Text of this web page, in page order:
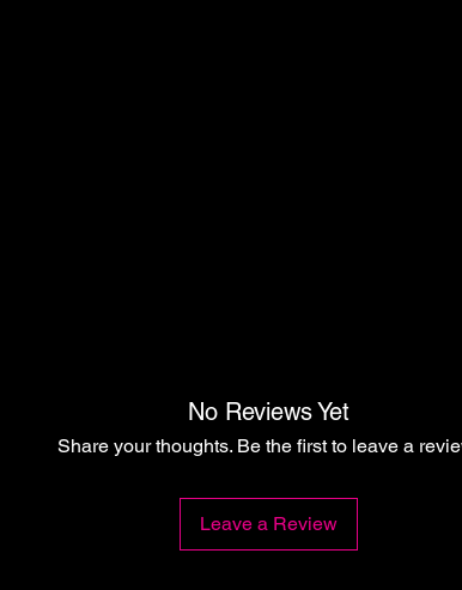
No Reviews Yet
Share your thoughts. Be the first to leave a
Leave a Review